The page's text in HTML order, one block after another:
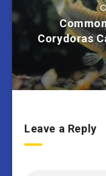
Corydoras
Leave a Reply